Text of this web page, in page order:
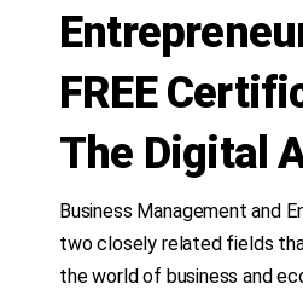
FREE
The Digital
Business Management and
two closely related fields
the world of business and